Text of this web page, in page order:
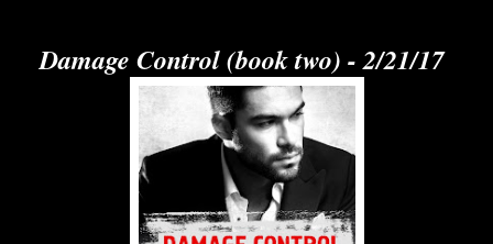
Damage Control (book two) - 2/21/17